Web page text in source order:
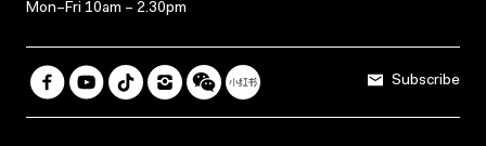
Mon–Fri 10am – 2.30pm
Subscribe